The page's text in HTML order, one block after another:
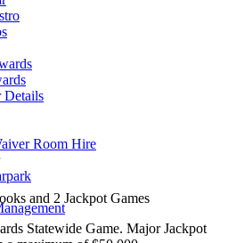
Details
Room Hire
and 2 Jackpot Games
Statewide Game. Major Jackpot